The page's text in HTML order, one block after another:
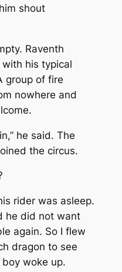
shout
Raventh
his typical
group of fire
nowhere and
he said. The
the circus.
rider was asleep.
he did not want
again. So I flew
dragon to see
woke up.